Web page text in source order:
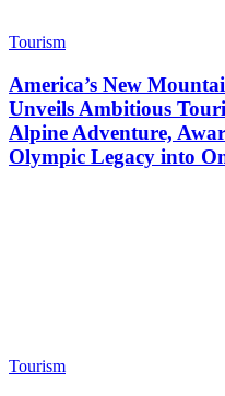
Tourism
America’s New
Unveils Ambitious
Alpine Adventure,
Olympic Legacy into
Tourism